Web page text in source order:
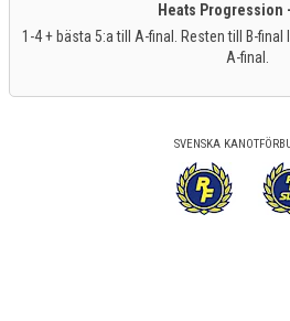
Heats Progression
1-4 + bästa 5:a till A-final. Resten till B-
A-final.
SVENSKA